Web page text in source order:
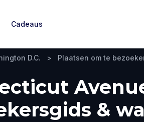
Cadeaus
D.C. > Plaatsen om te
&